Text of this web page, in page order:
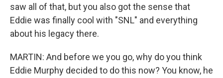
saw all of that, but you also got the sense that
Eddie was finally cool with "SNL" and everything
about his legacy there.
MARTIN: And before we you go, why do you think
Eddie Murphy decided to do this now? You know, he